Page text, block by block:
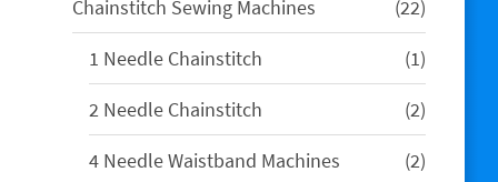
Chainstitch Sewing Machines
2222
products
1 Needle Chainstitch
11
product
2 Needle Chainstitch
22
products
4 Needle Waistband Machines
22